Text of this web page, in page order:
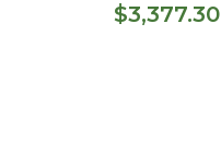
$3,377.30